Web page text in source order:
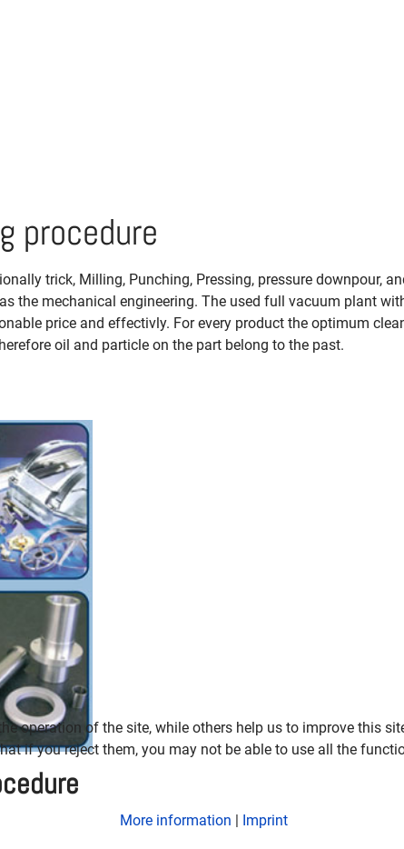
procedure
trick, Milling, Punching, Pressing, pressure downpour,
the mechanical engineering. The used full vacuum plant
price and effectivly. For every product the optimum
oil and particle on the part belong to the past.
operation of the site, while others help us to improve this
if you reject them, you may not be able to use all the
More information | Imprint